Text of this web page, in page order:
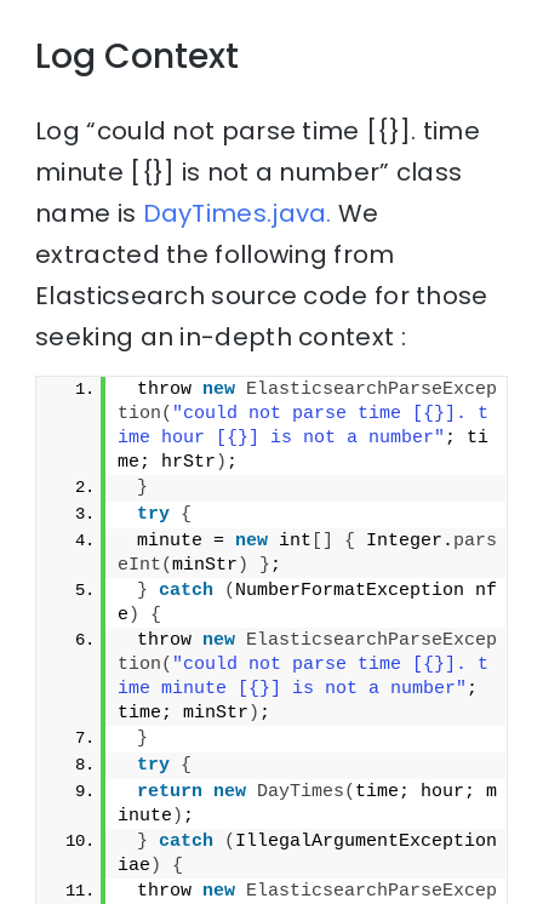
Log Context
Log “could not parse time [{}]. time
minute [{}] is not a number” class
name is DayTimes.java. We
extracted the following from
Elasticsearch source code for those
seeking an in-depth context :
throw new ElasticsearchParseExcep
tion( "could not parse time [{}]. t
ime hour [{}] is not a number" ; ti
me; hrStr ) ;
}
try {
minute = new int { Integer. pars
eInt(minStr ) } ;
} catch ( NumberFormatException nf
e )
{
throw new ElasticsearchParseExcep
tion( "could not parse time [{}]. t
ime minute [{}] is not a number" ;
time; minStr ) ;
}
try {
return new DayTimes( time; hour; m
inute ) ;
} catch ( IllegalArgumentException
iae )
{
throw new ElasticsearchParseExcep